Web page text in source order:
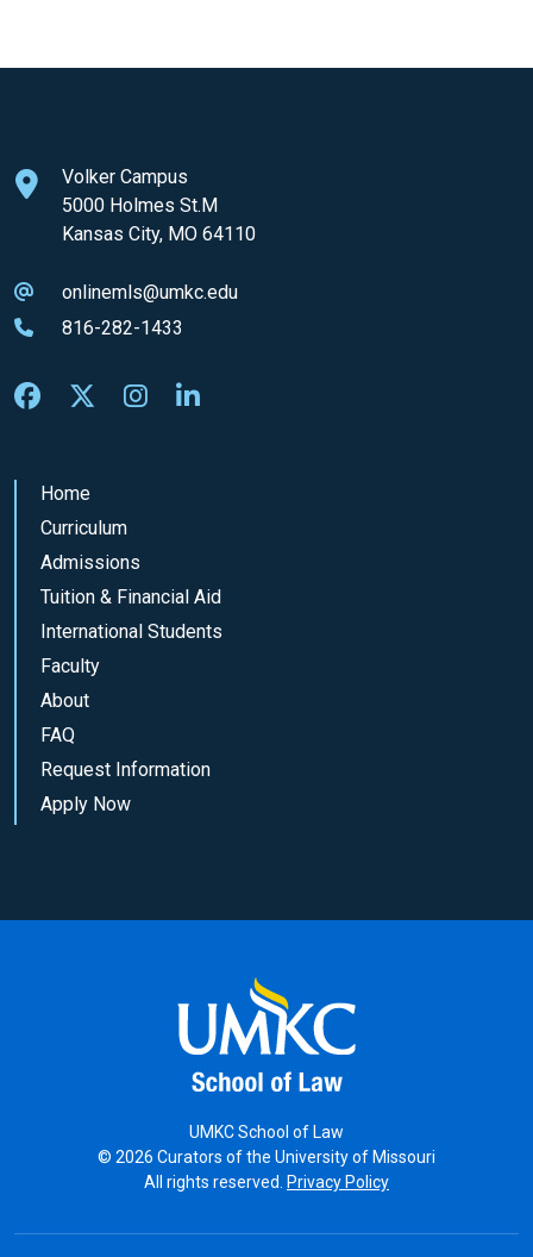
Volker Campus
5000 Holmes St.M
Kansas City, MO 64110
onlinemls@umkc.edu
816-282-1433
Home
Curriculum
Admissions
Tuition & Financial Aid
International Students
Faculty
About
FAQ
Request Information
Apply Now
UMKC School of Law
© 2026 Curators of the University of Missouri
All rights reserved.
Privacy Policy